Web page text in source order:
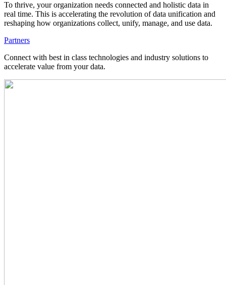
To thrive, your organization needs connected and holistic data in
real time. This is accelerating the revolution of data unification and
reshaping how organizations collect, unify, manage, and use data.
Partners
Connect with best in class technologies and industry solutions to
accelerate value from your data.